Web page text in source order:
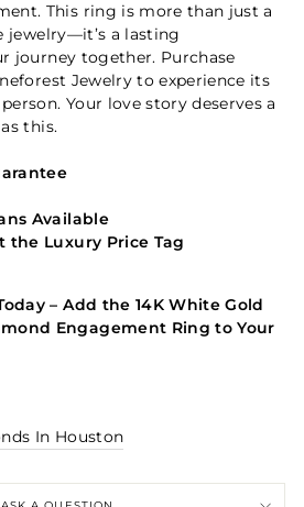
This ring is more than just a
jewelry—it’s a lasting
journey together. Purchase
Jewelry to experience its
Your love story deserves a
this.
Available
the Luxury Price Tag
– Add the 14K White Gold
Engagement Ring to Your
In Houston